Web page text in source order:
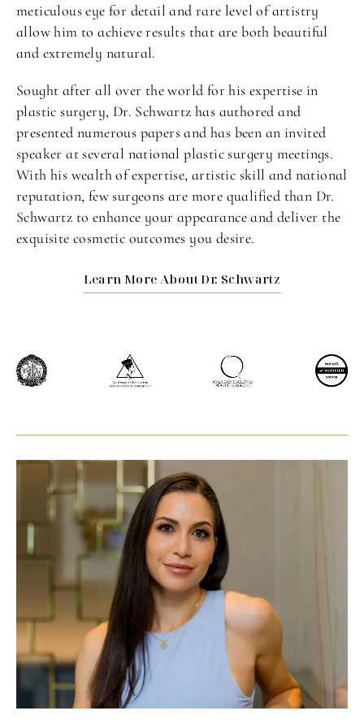
meticulous eye for detail and rare level of artistry
allow him to achieve results that are both beautiful
and extremely natural.
Sought after all over the world for his expertise in
plastic surgery, Dr. Schwartz has authored and
presented numerous papers and has been an invited
speaker at several national plastic surgery meetings.
With his wealth of expertise, artistic skill and national
reputation, few surgeons are more qualified than Dr.
Schwartz to enhance your appearance and deliver the
exquisite cosmetic outcomes you desire.
Learn More About Dr. Schwartz